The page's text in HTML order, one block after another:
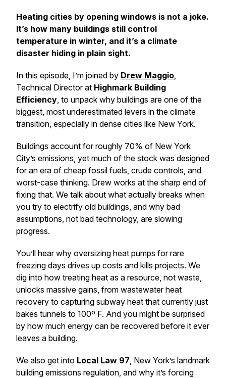
Heating cities by opening windows is not a joke.
It’s how many buildings still control
temperature in winter, and it’s a climate
disaster hiding in plain sight.
In this episode, I’m joined by Drew Maggio,
Technical Director at Highmark Building
Efficiency, to unpack why buildings are one of the
biggest, most underestimated levers in the climate
transition, especially in dense cities like New York.
Buildings account for roughly 70% of New York
City’s emissions, yet much of the stock was designed
for an era of cheap fossil fuels, crude controls, and
worst-case thinking. Drew works at the sharp end of
fixing that. We talk about what actually breaks when
you try to electrify old buildings, and why bad
assumptions, not bad technology, are slowing
progress.
You’ll hear why oversizing heat pumps for rare
freezing days drives up costs and kills projects. We
dig into how treating heat as a resource, not waste,
unlocks massive gains, from wastewater heat
recovery to capturing subway heat that currently just
bakes tunnels to 100º F. And you might be surprised
by how much energy can be recovered before it ever
leaves a building.
We also get into Local Law 97, New York’s landmark
building emissions regulation, and why it’s forcing